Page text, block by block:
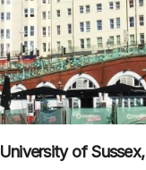
University of Sussex,